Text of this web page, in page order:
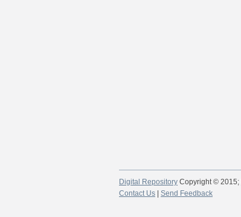
Digital Repository Copyright © 2015;
Contact Us
Send Feedback